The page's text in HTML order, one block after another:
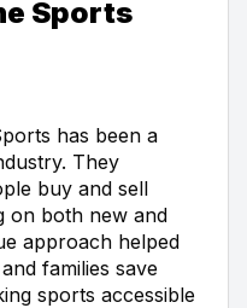
Sports
has been a
They
buy and sell
on both new and
approach helped
families save
sports accessible